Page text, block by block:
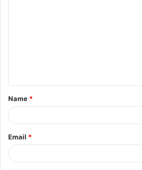
t
*
Name *
Email *